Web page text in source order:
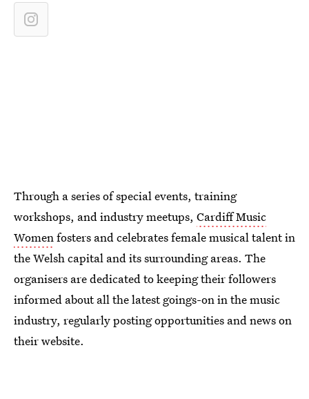
Through a series of special events, training
workshops, and industry meetups, Cardiff Music
Womenfosters and celebrates female musical talent in
the Welsh capital and its surrounding areas. The
organisers are dedicated to keeping their followers
informed about all the latest goings-on in the music
industry, regularly posting opportunities and news on
their website.